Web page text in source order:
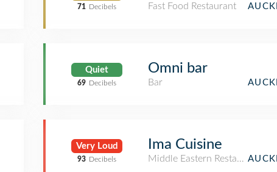
71 Decibels
Fast Food Restaurant
Quiet
69 Decibels
Omni bar
Bar
Very Loud
93 Decibels
Ima Cuisine
Middle Eastern Restaurant